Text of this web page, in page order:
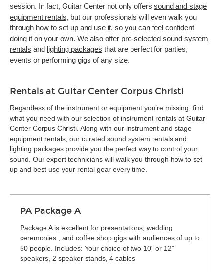
session. In fact, Guitar Center not only offers sound and stage
equipment rentals, but our professionals will even walk you
through how to set up and use it, so you can feel confident
doing it on your own. We also offer pre-selected sound system
rentals and lighting packages that are perfect for parties,
events or performing gigs of any size.
Rentals at Guitar Center Corpus Christi
Regardless of the instrument or equipment you’re missing, find
what you need with our selection of instrument rentals at Guitar
Center Corpus Christi. Along with our instrument and stage
equipment rentals, our curated sound system rentals and
lighting packages provide you the perfect way to control your
sound. Our expert technicians will walk you through how to set
up and best use your rental gear every time.
PA Package A
Package A is excellent for presentations, wedding
ceremonies , and coffee shop gigs with audiences of up to
50 people. Includes: Your choice of two 10" or 12"
speakers, 2 speaker stands, 4 cables